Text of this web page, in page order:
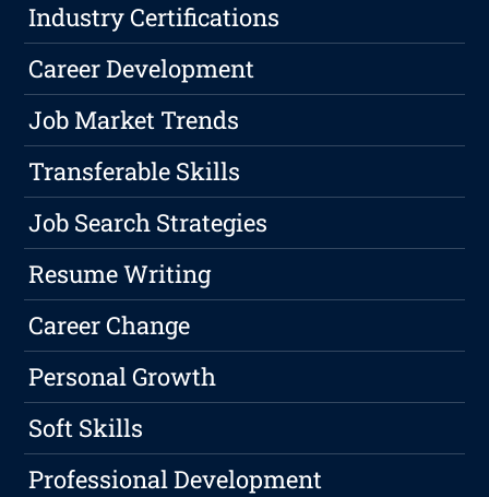
Industry Certifications
Career Development
Job Market Trends
Transferable Skills
Job Search Strategies
Resume Writing
Career Change
Personal Growth
Soft Skills
Professional Development